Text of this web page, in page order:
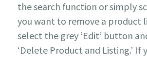
the search function or simply
you want to remove a product
select the grey ‘Edit’ button
‘Delete Product and Listing.’ If